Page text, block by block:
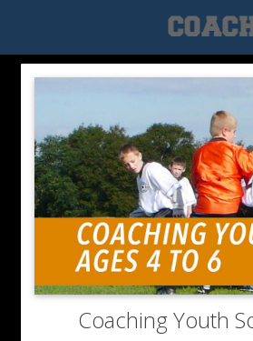
Coaching Youth